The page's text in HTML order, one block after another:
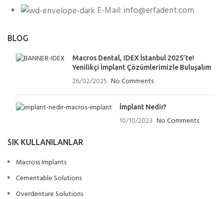
E-Mail: info@erfadent.com
BLOG
Macros Dental, IDEX İstanbul 2025’te!
Yenilikçi İmplant Çözümlerimizle Buluşalım
26/02/2025 No Comments
İmplant Nedir?
10/10/2023 No Comments
SIK KULLANILANLAR
Macross Implants
Cementable Solutions
Overdenture Solutions